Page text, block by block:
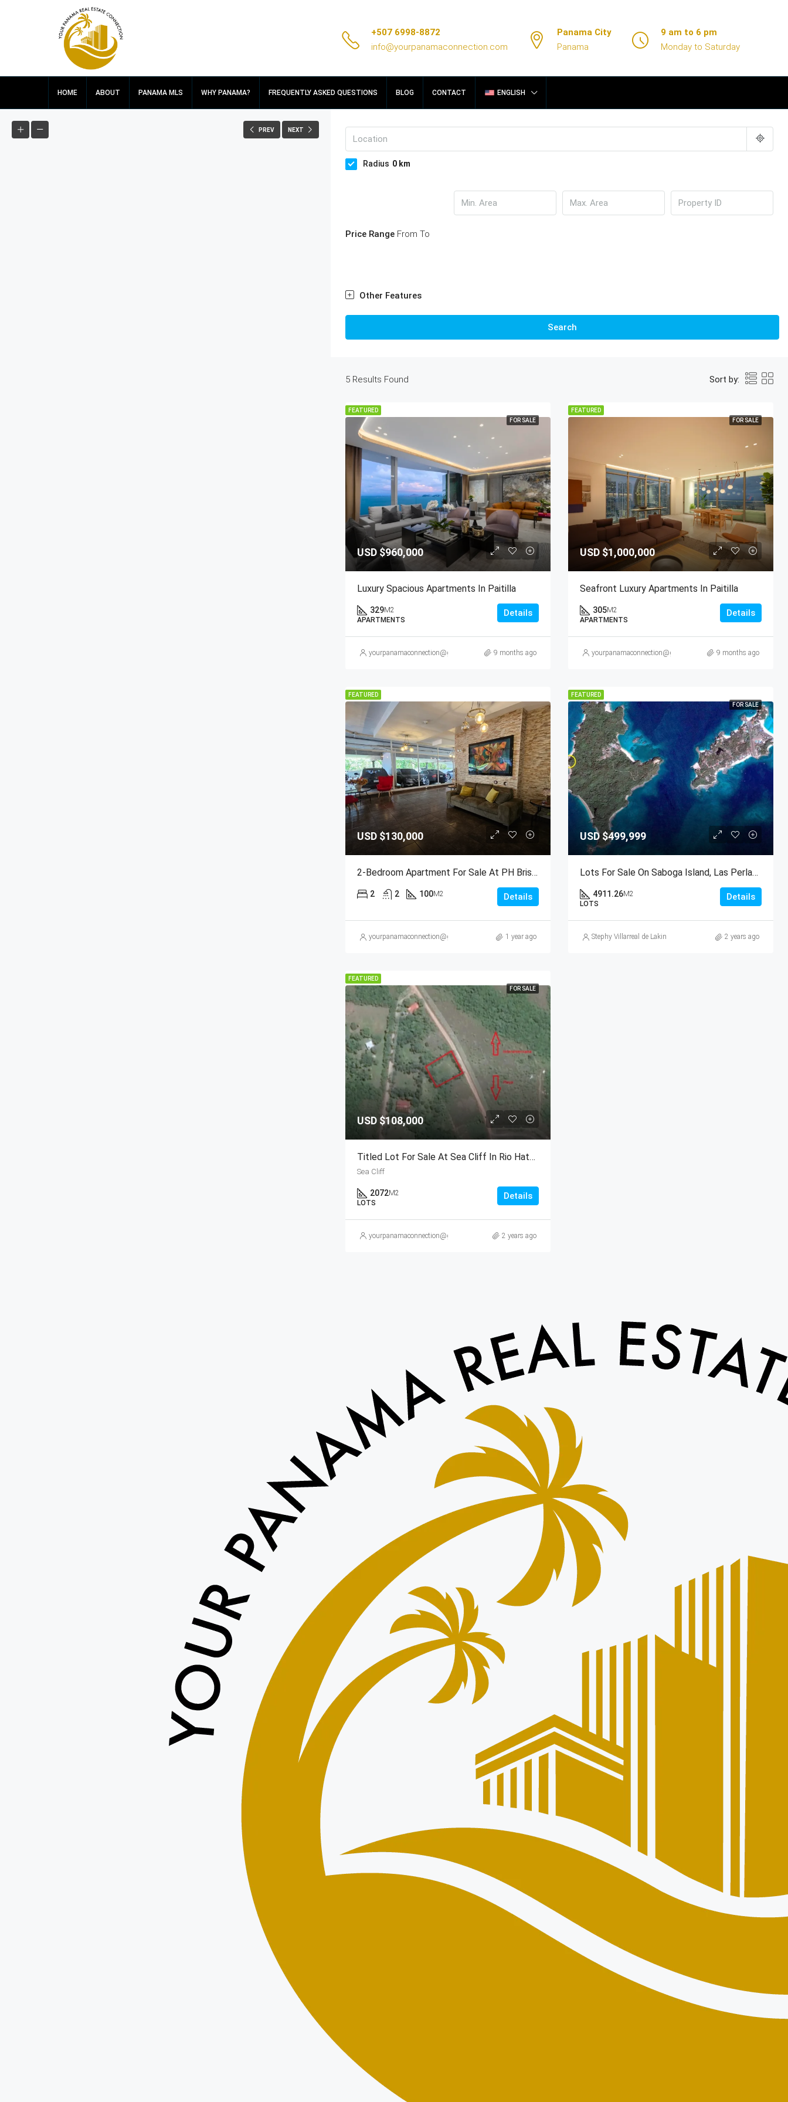
+507 6998-8872
info@yourpanamaconnection.com
Panama City
Panama
9 am to 6 pm
Monday to Saturday
HOME ABOUT PANAMA MLS WHY PANAMA? FREQUENTLY ASKED QUESTIONS BLOG CONTACT ENGLISH
PREV NEXT
Radius 0 km
Price Range From To
Other Features
Search
5 Results Found Sort by:
FEATURED
FOR SALE
USD $960,000
Luxury Spacious Apartments In Paitilla
329M2
APARTMENTS
Details
yourpanamaconnection@gmail.com 9 months ago
FEATURED
FOR SALE
USD $1,000,000
Seafront Luxury Apartments In Paitilla
305M2
APARTMENTS
Details
yourpanamaconnection@gmail.com 9 months ago
FEATURED
USD $130,000
2-Bedroom Apartment For Sale At PH Brisas De San Fernando, Panama City
2 2 100M2 Details
yourpanamaconnection@gmail.com 1 year ago
FEATURED
FOR SALE
USD$499,999
Lots For Sale On Saboga Island, Las Perlas Archipelago, Panama
4911.26M2
LOTS
Details
Stephy Villarreal de Lakin 2 years ago
FEATURED
FOR SALE
USD $108,000
Titled Lot For Sale At Sea Cliff In Rio Hato, Panama
Sea Cliff
2072M2
LOTS
Details
yourpanamaconnection@gmail.com 2 years ago